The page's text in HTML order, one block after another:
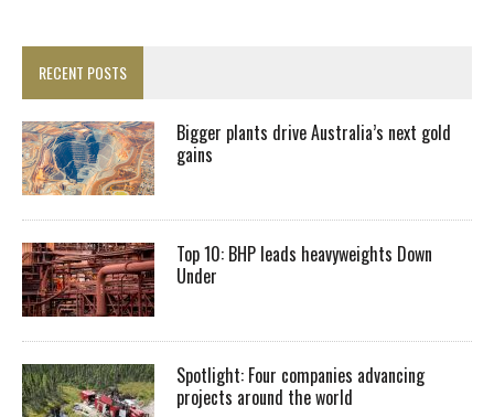
RECENT POSTS
Bigger plants drive Australia’s next gold
gains
Top 10: BHP leads heavyweights Down
Under
Spotlight: Four companies advancing
projects around the world